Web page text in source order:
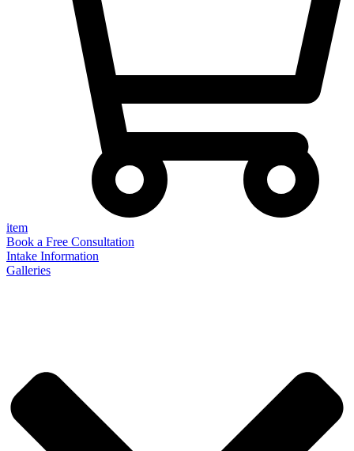
item
Book a Free Consultation
Intake Information
Galleries